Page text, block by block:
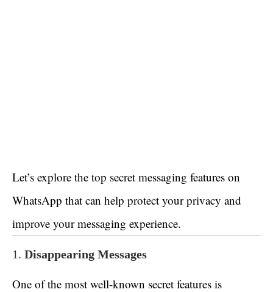
Let’s explore the top secret messaging features on
WhatsApp that can help protect your privacy and
improve your messaging experience.
1. Disappearing Messages
One of the most well-known secret features is